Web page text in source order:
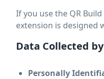
If you use the QR
extension is designed
Data Collected
Personally